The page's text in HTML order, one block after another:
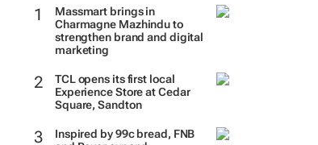
Massmart brings in
Charmagne Mazhindu to
strengthen brand and digital
marketing
TCL opens its first local
Experience Store at Cedar
Square, Sandton
Inspired by 99c bread, FNB